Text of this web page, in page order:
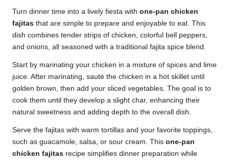
Turn dinner time into a lively fiesta with one-pan chicken
fajitas that are simple to prepare and enjoyable to eat. This
dish combines tender strips of chicken, colorful bell peppers,
and onions, all seasoned with a traditional fajita spice blend.
Start by marinating your chicken in a mixture of spices and lime
juice. After marinating, sauté the chicken in a hot skillet until
golden brown, then add your sliced vegetables. The goal is to
cook them until they develop a slight char, enhancing their
natural sweetness and adding depth to the overall dish.
Serve the fajitas with warm tortillas and your favorite toppings,
such as guacamole, salsa, or sour cream. This one-pan
chicken fajitas recipe simplifies dinner preparation while